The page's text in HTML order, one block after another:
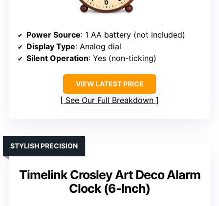
Power Source: 1 AA battery (not included)
Display Type: Analog dial
Silent Operation: Yes (non-ticking)
VIEW LATEST PRICE
See Our Full Breakdown
Timelink Crosley Art Deco Alarm
Clock (6-Inch)
STYLISH PRECISION